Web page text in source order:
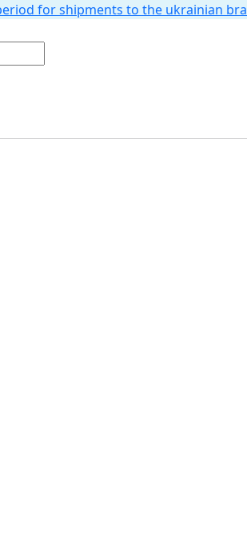
for shipments to the ukrainian